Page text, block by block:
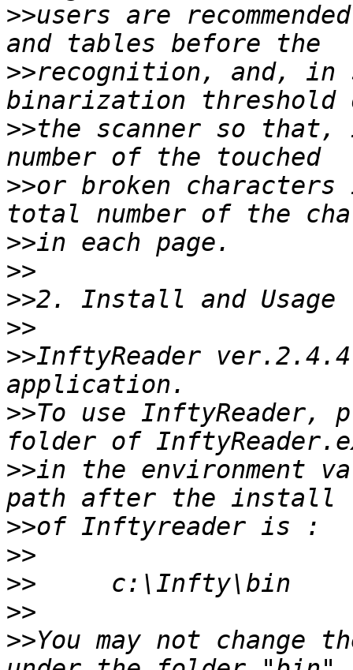
>>users are
>>recognition, and, in
>>the scanner so that,
>>or broken
>>
>>
>>
>>
>>InftyReader
>>To use InftyReader,
>>in the environment
>>
>>
>>
>>
>>You may not